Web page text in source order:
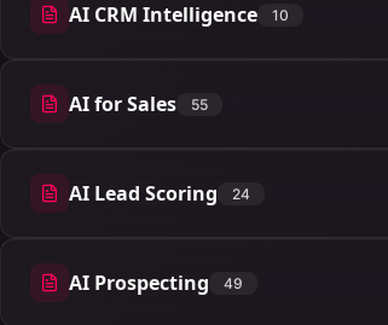
AI CRM Intelligence 10
10 articles
AI for Sales 55
55 articles
AI Lead Scoring 24
24 articles
AI Prospecting 49
49 articles